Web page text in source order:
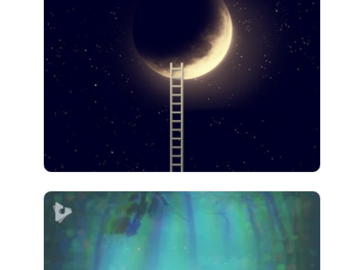
Play
2,980 followers
8 Hours: Deep Sleep